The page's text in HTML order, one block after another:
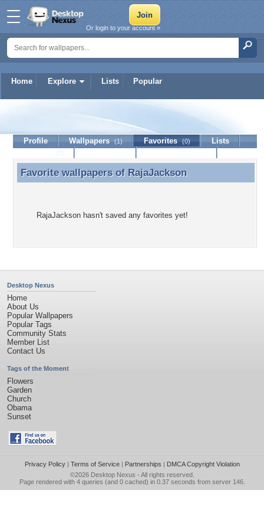
Home Explore Lists Popular
Or login to your account »
RajaJackson
Profile Wallpapers (1) Favorites (0)
Lists
Favorite wallpapers of RajaJackson
Favorite wallpapers of RajaJackson
RajaJackson hasn't saved any favorites yet!
Desktop Nexus
Home
About Us
Popular Wallpapers
Popular Tags
Community Stats
Member List
Contact Us
Tags of the Moment
Flowers
Garden
Church
Obama
Sunset
Privacy Policy| Terms of Service| Partnerships | DMCA Copyright Violation
©2026 Desktop Nexus - All rights reserved.
Page rendered with 4 queries (and 0 cached) in 0.37 seconds from server 146.